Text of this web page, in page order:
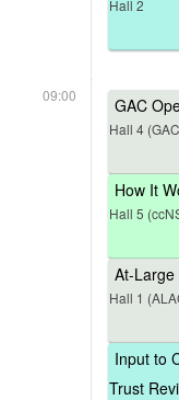
Hall 2
09:00 GAC
Hall 4
How It
Hall 5
At-
Hall 1
Input to
Trust